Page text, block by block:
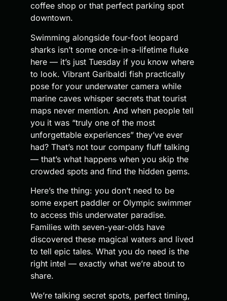
coffee shop or that perfect parking spot
downtown.
Swimming alongside four-foot leopard
sharks isn’t some once-in-a-lifetime fluke
here — it’s just Tuesday if you know where
to look. Vibrant Garibaldi fish practically
pose for your underwater camera while
marine caves whisper secrets that tourist
maps never mention. And when people tell
you it was “truly one of the most
unforgettable experiences” they’ve ever
had? That’s not tour company fluff talking
— that’s what happens when you skip the
crowded spots and find the hidden gems.
Here’s the thing: you don’t need to be
some expert paddler or Olympic swimmer
to access this underwater paradise.
Families with seven-year-olds have
discovered these magical waters and lived
to tell epic tales. What you do need is the
right intel — exactly what we’re about to
share.
We’re talking secret spots, perfect timing,